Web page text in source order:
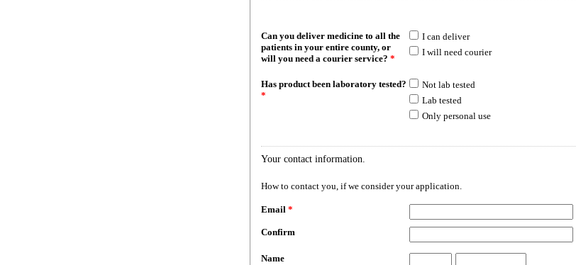
Can you deliver medicine to all the
patients in your entire county, or
will you need a courier service? *
I can deliver
I will need courier
Has product been laboratory tested?
*
Not lab tested
Lab tested
Only personal use
Your contact information.
How to contact you, if we consider your application.
Email *
Confirm
Name